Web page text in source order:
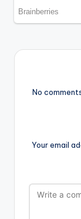
No
Your email